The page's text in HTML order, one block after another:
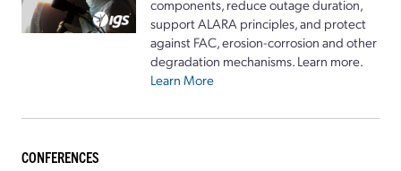
components, reduce outage duration,
support ALARA principles, and protect
against FAC, erosion-corrosion and other
degradation mechanisms. Learn more.
Learn More
CONFERENCES